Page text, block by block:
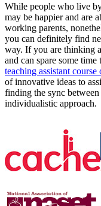
While people who live
may be happier and are
working parents,
you can definitely find
way. If you are thinking
and can spare some
teaching assistant course
of innovative ideas to
finding the sync
individualistic approach.